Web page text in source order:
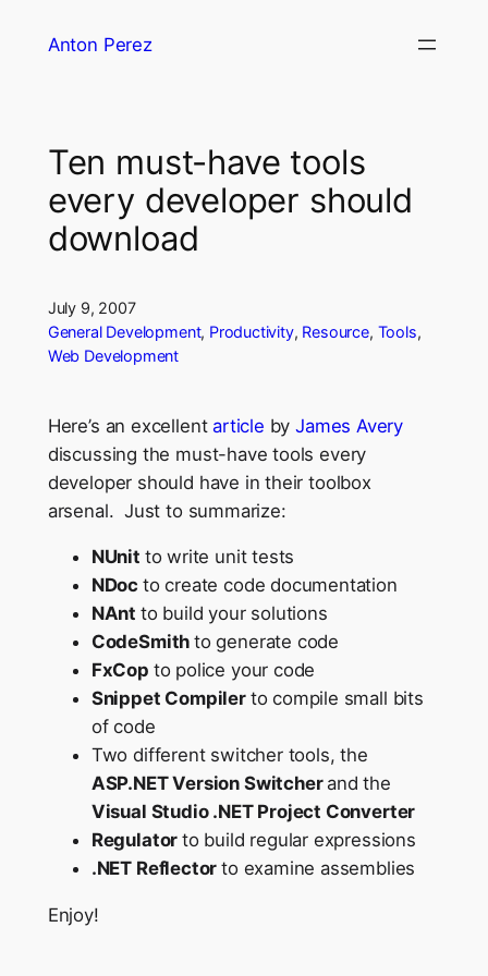
Anton Perez
Ten must-have tools
every developer should
download
July 9, 2007
General Development, Productivity, Resource, Tools
Web Development
Here’s an excellentarticle byJames Avery
discussing the must-have tools every
developer should have in their toolbox
arsenal. Just to summarize:
NUnit to write unit tests
NDoc to create code documentation
NAnt to build your solutions
CodeSmith to generate code
FxCop to police your code
Snippet Compiler to compile small bits
of code
Two different switcher tools, the
ASP.NET Version Switcher and the
Visual Studio .NET Project Converter
Regulator to build regular expressions
.NET Reflectorto examine assemblies
Enjoy!